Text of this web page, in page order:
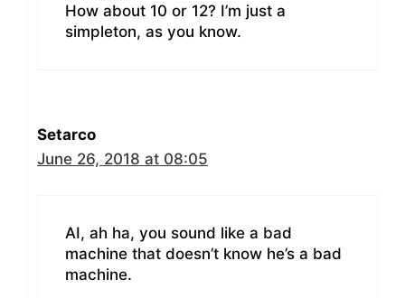
How about 10 or 12? I’m just a
simpleton, as you know.
Setarco
June 26, 2018 at 08:05
AI, ah ha, you sound like a bad
machine that doesn’t know he’s a bad
machine.